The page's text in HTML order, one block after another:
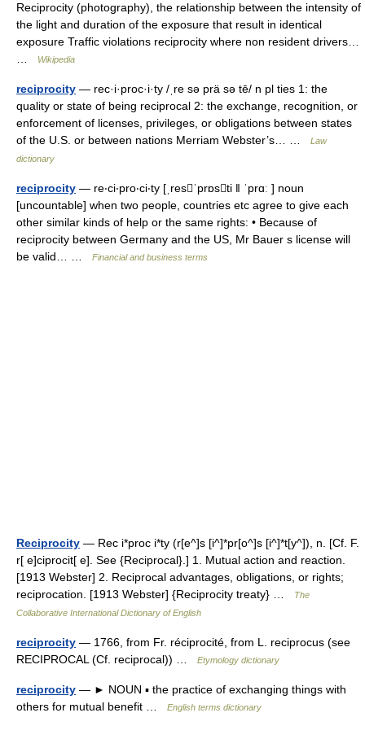
Reciprocity (photography), the relationship between the intensity of
the light and duration of the exposure that result in identical
exposure Traffic violations reciprocity where non resident drivers…
Wikipedia
reciprocity — rec·i·proc·i·ty /ˌre sə prä sə tē/ n pl ties 1: the
quality or state of being reciprocal 2: the exchange, recognition, or
enforcement of licenses, privileges, or obligations between states
of the U.S. or between nations Merriam Webster’s… …
Law
dictionary
reciprocity — re‧ci‧pro‧ci‧ty [ˌresˈprɒsti ǁ ˈprɑː ] noun
[uncountable] when two people, countries etc agree to give each
other similar kinds of help or the same rights: • Because of
reciprocity between Germany and the US, Mr Bauer s license will
be valid… …
Financial and business terms
Reciprocity — Rec i*proc i*ty (r[e^]s [i^]*pr[o^]s [i^]*t[y^]), n. [Cf. F.
r[ e]ciprocit[ e]. See {Reciprocal}.] 1. Mutual action and reaction.
[1913 Webster] 2. Reciprocal advantages, obligations, or rights;
reciprocation. [1913 Webster] {Reciprocity treaty} …
The
Collaborative International Dictionary of English
reciprocity — 1766, from Fr. réciprocité, from L. reciprocus (see
RECIPROCAL (Cf. reciprocal)) …
Etymology dictionary
reciprocity — ► NOUN ▪ the practice of exchanging things with
others for mutual benefit …
English terms dictionary